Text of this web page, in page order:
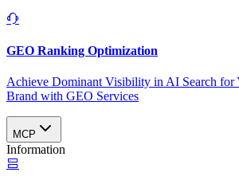
GEO Ranking Optimization
Achieve Dominant Visibility in AI Search for
Brand with GEO Services​
MCP
Information